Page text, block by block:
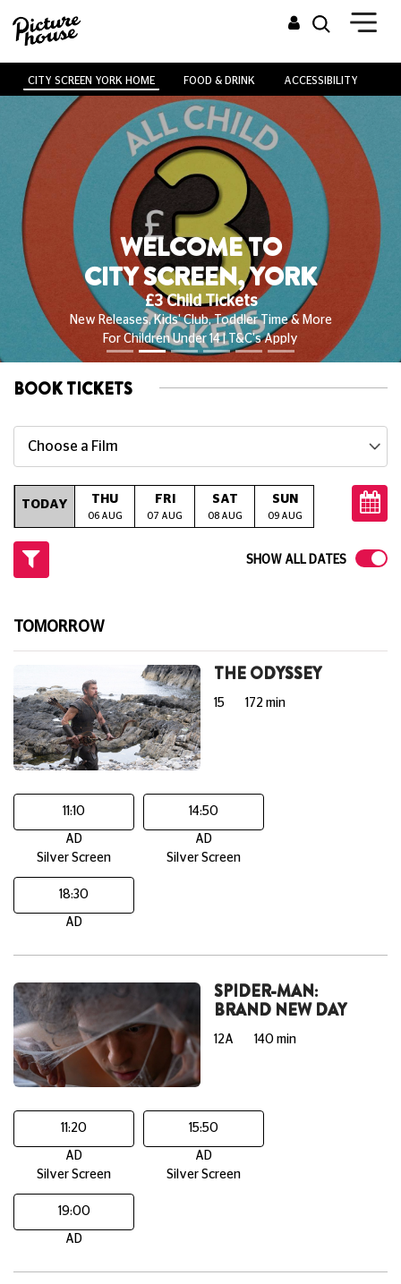
CITY SCREEN YORK HOME FOOD & DRINK ACCESSIBILITY
WELCOME TO
CITY SCREEN, YORK
£3 Child Tickets
New Releases, Kids' Club, Toddler Time & More
For Children Under 14 | T&C's Apply
BOOK TICKETS
Choose a Film
TODAY THU
06 AUG
FRI
07 AUG
SAT
08 AUG
SUN
09 AUG 10 AUG
SHOW ALL DATES
TOMORROW
THE ODYSSEY
15 172 min
11:10
AD
Silver Screen
14:50
AD
Silver Screen
18:30
AD
SPIDER-MAN:
BRAND NEW DAY
12A 140 min
11:20
AD
Silver Screen
15:50
AD
Silver Screen
19:00
AD